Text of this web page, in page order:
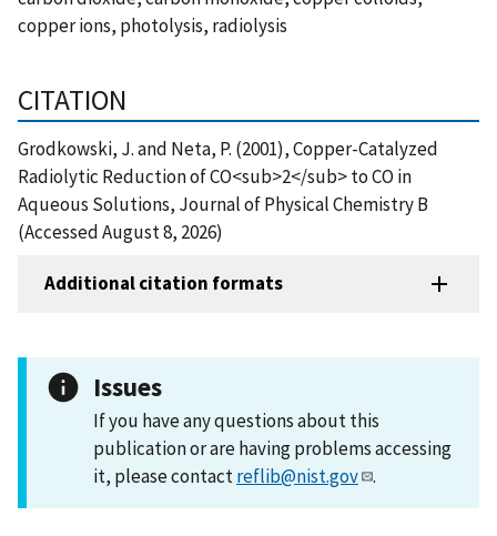
copper ions, photolysis, radiolysis
CITATION
Grodkowski, J. and Neta, P. (2001), Copper-Catalyzed
Radiolytic Reduction of CO<sub>2</sub> to CO in
Aqueous Solutions, Journal of Physical Chemistry B
(Accessed August 8, 2026)
Additional citation formats
Issues
If you have any questions about this
publication or are having problems accessing
it, please contactreflib@nist.gov .